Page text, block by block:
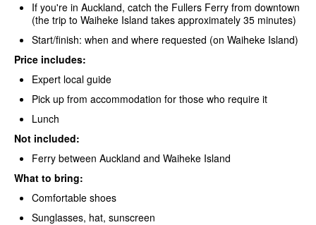
If you're in Auckland, catch the Fullers Ferry from downtown
(the trip to Waiheke Island takes approximately 35 minutes)
Start/finish: when and where requested (on Waiheke Island)
Price includes:
Expert local guide
Pick up from accommodation for those who require it
Lunch
Not included:
Ferry between Auckland and Waiheke Island
What to bring:
Comfortable shoes
Sunglasses, hat, sunscreen